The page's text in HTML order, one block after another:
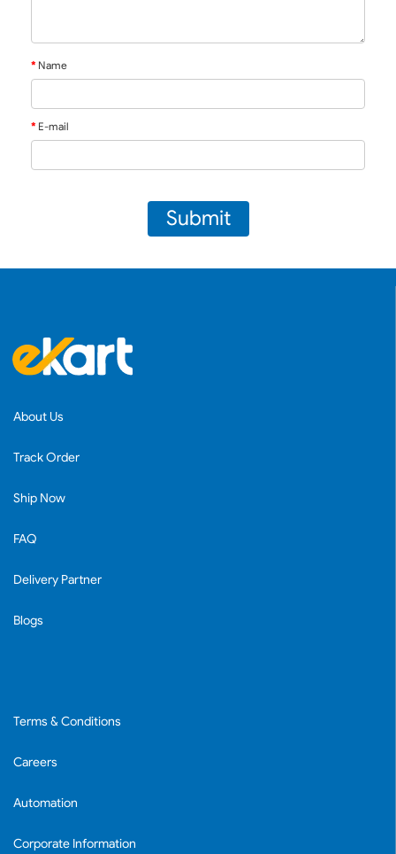
Name
E-mail
Submit
About Us
Track Order
Ship Now
FAQ
Delivery Partner
Blogs
Terms & Conditions
Careers
Automation
Corporate Information